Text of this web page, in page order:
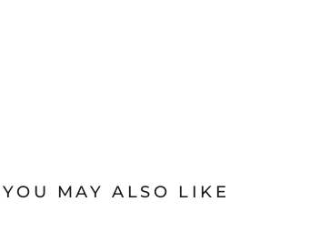
YOU MAY ALSO LIKE